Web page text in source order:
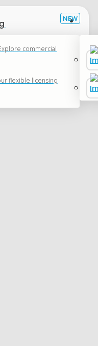
commercial
flexible licensing